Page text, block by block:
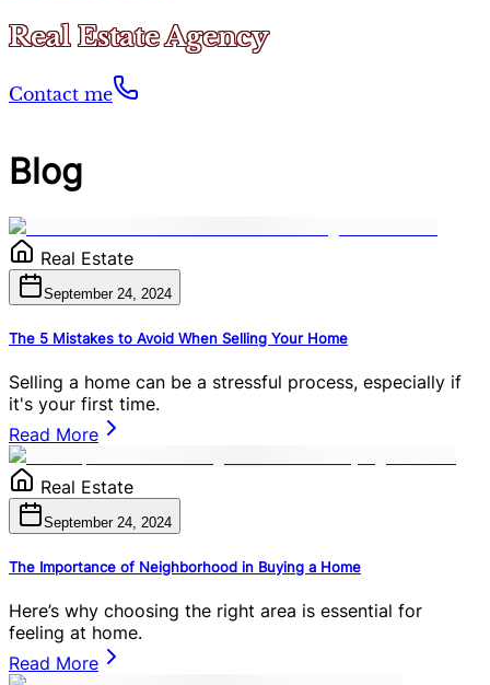
Real Estate Agency
Contact me
Blog
Real Estate
September 24, 2024
The 5 Mistakes to Avoid When Selling Your Home
Selling a home can be a stressful process, especially if
it's your first time.
Read More
Real Estate
September 24, 2024
The Importance of Neighborhood in Buying a Home
Here’s why choosing the right area is essential for
feeling at home.
Read More